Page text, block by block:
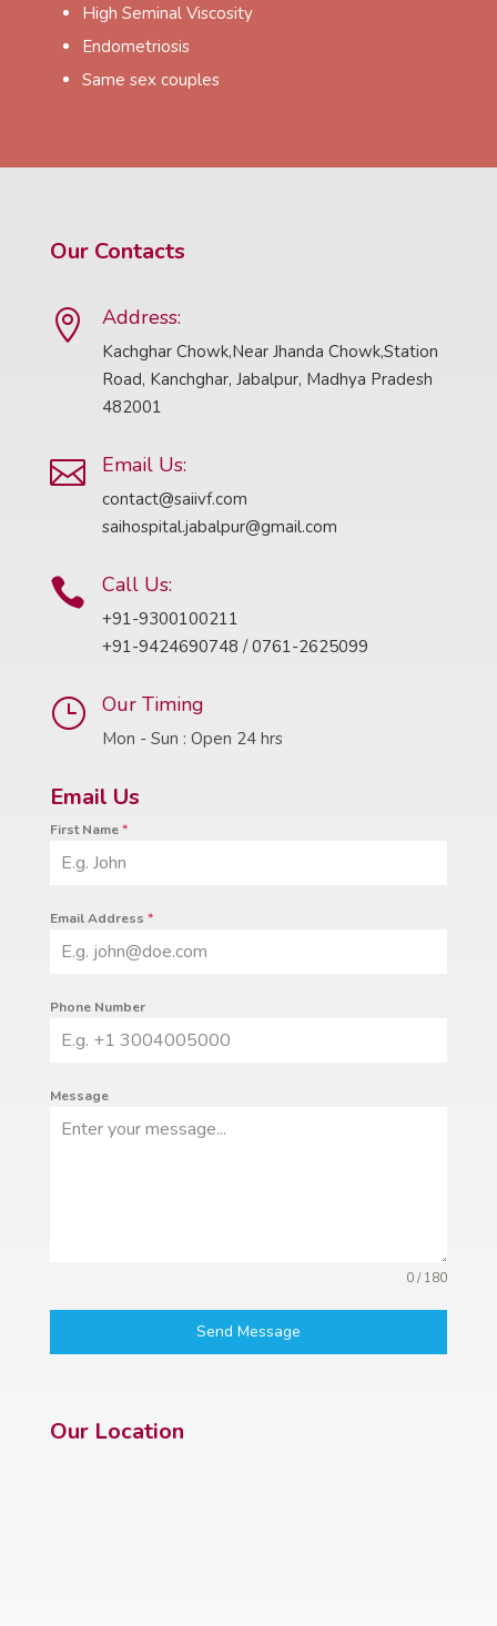
High Seminal Viscosity
Endometriosis
Same sex couples
Our Contacts
 Address:
Kachghar Chowk,Near Jhanda Chowk,Station
Road, Kanchghar, Jabalpur, Madhya Pradesh
482001
 Email Us:
contact@saiivf.com
saihospital.jabalpur@gmail.com
 Call Us:
+91-9300100211
+91-9424690748 /0761-2625099
} Our Timing
Mon - Sun : Open 24 hrs
Email Us
First Name*
Email Address *
Phone Number
Message
0 / 180
Send Message
Our Location